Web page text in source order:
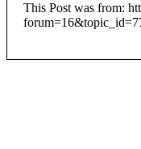
This Post was from: